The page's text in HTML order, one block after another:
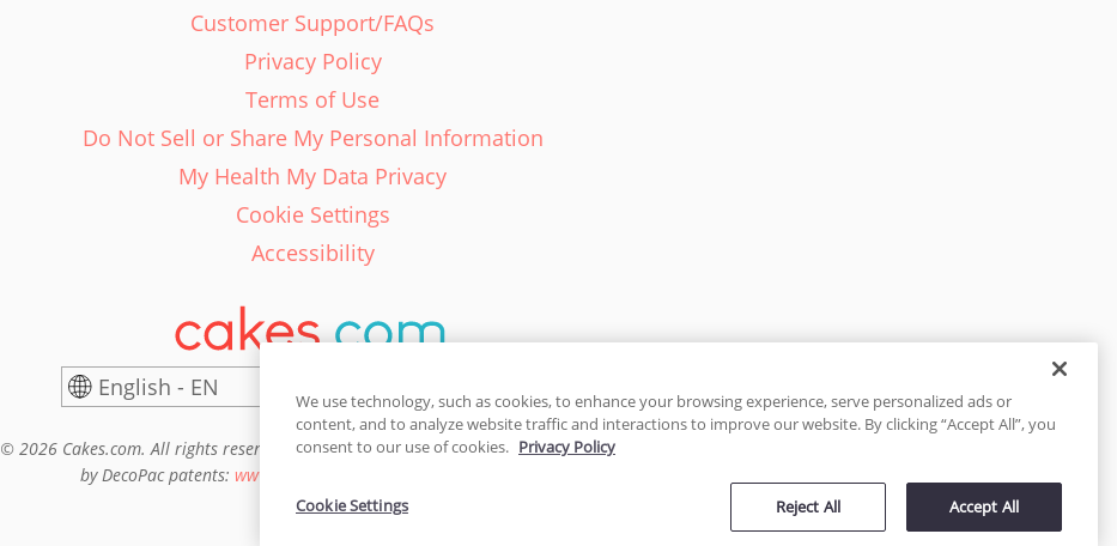
Customer Support/FAQs
Privacy Policy
Terms of Use
Do Not Sell or Share My Personal Information
My Health My Data Privacy
Cookie Settings
Accessibility
English - EN
© 2026 Cakes.com. All rights reserved. Cakes.com is patented and is also protected
by DecoPac patents: www.decopac.com/intellectual-properties
We use technology, such as cookies, to enhance your browsing experience, serve personalized ads or
content, and to analyze website traffic and interactions to improve our website. By clicking “Accept All”, you
consent to our use of cookies. Privacy Policy
Reject All Accept All
Cookie Settings